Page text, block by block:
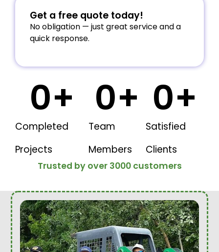
Completed
Projects
0+
Team
Members
0+
Satisfied
Clients
0+
Trusted by over 3000 customers
Get a free quote today!
No obligation — just great service and a
quick response.